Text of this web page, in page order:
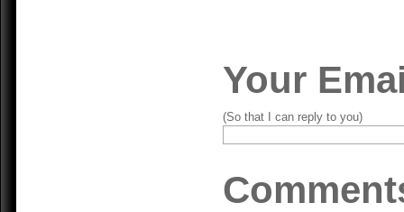
Your
(So that I can reply to you)